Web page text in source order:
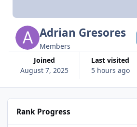
Adrian Gresores
Members
Joined
August 7, 2025
Last visited
5 hours ago
Rank Progress